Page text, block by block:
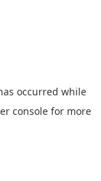
occurred while
console for more